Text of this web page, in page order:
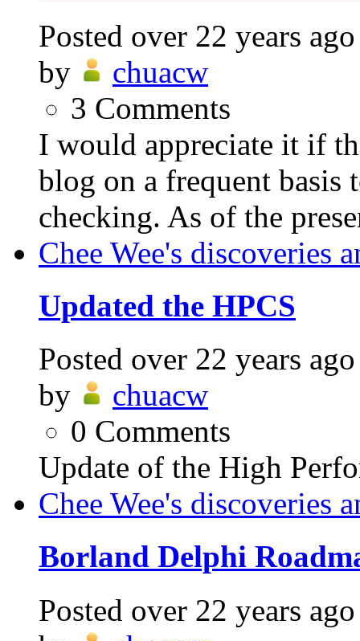
Posted over 22 years ago
by
chuacw
3 Comments
I would appreciate it if
blog on a frequent basis
checking. As of the
Chee Wee's discoveries
Updated the HPCS
Posted over 22 years ago
by
chuacw
0 Comments
Update of the High
Chee Wee's discoveries
Borland Delphi
Posted over 22 years ago